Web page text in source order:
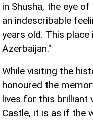
in Shusha, the eye
an indescribable
years old. This
Azerbaijan."
While visiting the
honoured the
lives for this brilliant
Castle, it is as if the